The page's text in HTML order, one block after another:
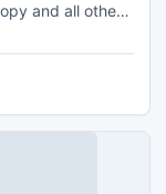
and all other
PDF Print,